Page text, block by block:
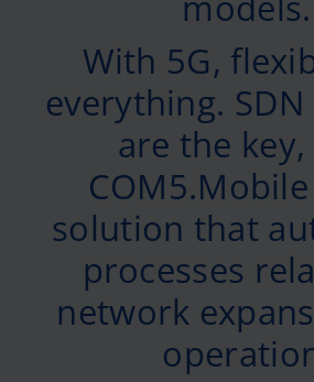
With 5G,
everything. SDN
are the key,
solution that
processes
network